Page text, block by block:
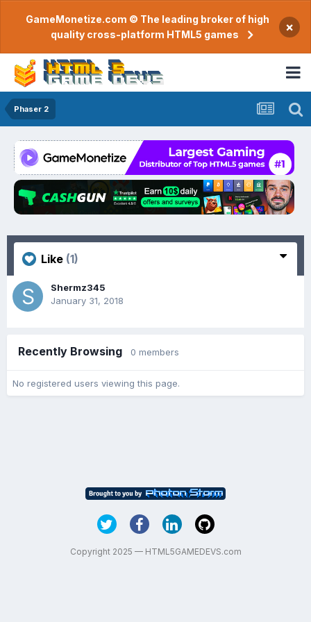
GameMonetize.com © The leading broker of high
quality cross-platform HTML5 games
×
Phaser 2
Like (1)
Shermz345
January 31, 2018
Recently Browsing 0 members
No registered users viewing this page.
Copyright 2025 — HTML5GAMEDEVS.com